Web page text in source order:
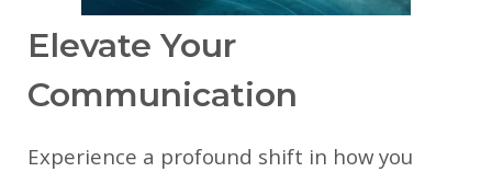
Elevate Your
Communication
Experience a profound shift in how you